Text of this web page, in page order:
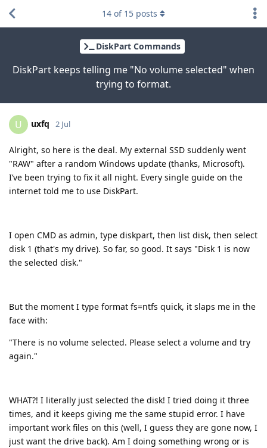
DiskPart Commands
DiskPart keeps telling me "No volume selected" when
trying to format.
14 of 15 posts
U uxfq 2 Jul
Alright, so here is the deal. My external SSD suddenly went
"RAW" after a random Windows update (thanks, Microsoft).
I’ve been trying to fix it all night. Every single guide on the
internet told me to use DiskPart.
I open CMD as admin, type diskpart, then list disk, then select
disk 1 (that's my drive). So far, so good. It says "Disk 1 is now
the selected disk."
But the moment I type format fs=ntfs quick, it slaps me in the
face with:
"There is no volume selected. Please select a volume and try
again."
WHAT?! I literally just selected the disk! I tried doing it three
times, and it keeps giving me the same stupid error. I have
important work files on this (well, I guess they are gone now, I
just want the drive back). Am I doing something wrong or is